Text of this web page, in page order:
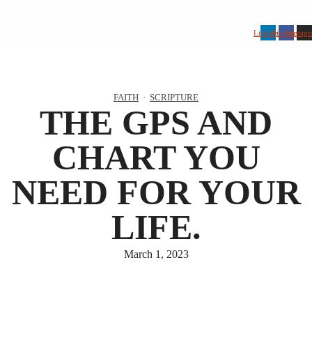
LinkedinFacebook
FAITH · SCRIPTURE
THE GPS AND
CHART YOU
NEED FOR YOUR
LIFE.
March 1, 2023